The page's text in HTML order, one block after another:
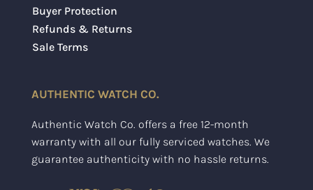
Buyer Protection
Refunds & Returns
Sale Terms
AUTHENTIC WATCH CO.
Authentic Watch Co. offers a free 12-month
warranty with all our fully serviced watches. We
guarantee authenticity with no hassle returns.